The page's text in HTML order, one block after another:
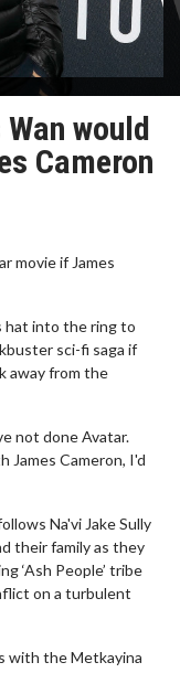
would
Cameron
movie if James
hat into the ring to
sci-fi saga if
away from the
not done Avatar.
James Cameron, I'd
Na'vi Jake Sully
their family as they
‘Ash People’ tribe
on a turbulent
with the Metkayina